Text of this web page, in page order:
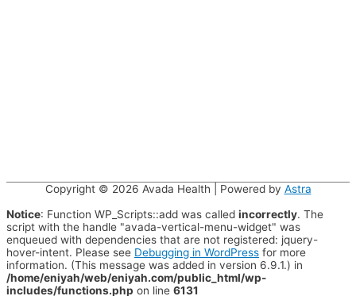
Copyright © 2026 Avada Health | Powered by Astra
Notice: Function WP_Scripts::add was called incorrectly. The
script with the handle "avada-vertical-menu-widget" was
enqueued with dependencies that are not registered: jquery-
hover-intent. Please see Debugging in WordPress for more
information. (This message was added in version 6.9.1.) in
/home/eniyah/web/eniyah.com/public_html/wp-
includes/functions.php on line 6131